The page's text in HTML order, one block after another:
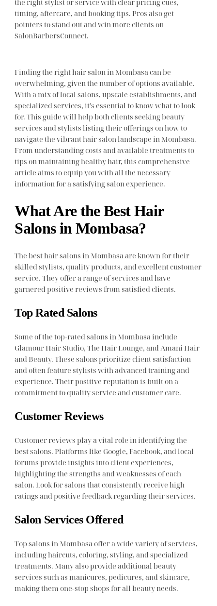
timing, aftercare, and booking tips. Pros also get
pointers to stand out and win more clients on
SalonBarbersConnect.
Finding the right hair salon in Mombasa can be
overwhelming, given the number of options available.
With a mix of local salons, upscale establishments, and
specialized services, it’s essential to know what to look
for. This guide will help both clients seeking beauty
services and stylists listing their offerings on how to
navigate the vibrant hair salon landscape in Mombasa.
From understanding costs and available treatments to
tips on maintaining healthy hair, this comprehensive
article aims to equip you with all the necessary
information for a satisfying salon experience.
What Are the Best Hair
Salons in Mombasa?
The best hair salons in Mombasa are known for their
skilled stylists, quality products, and excellent customer
service. They offer a range of services and have
garnered positive reviews from satisfied clients.
Top Rated Salons
Some of the top-rated salons in Mombasa include
Glamour Hair Studio, The Hair Lounge, and Amani Hair
and Beauty. These salons prioritize client satisfaction
and often feature stylists with advanced training and
experience. Their positive reputation is built on a
commitment to quality service and customer care.
Customer Reviews
Customer reviews play a vital role in identifying the
best salons. Platforms like Google, Facebook, and local
forums provide insights into client experiences,
highlighting the strengths and weaknesses of each
salon. Look for salons that consistently receive high
ratings and positive feedback regarding their services.
Salon Services Offered
Top salons in Mombasa offer a wide variety of services,
including haircuts, coloring, styling, and specialized
treatments. Many also provide additional beauty
services such as manicures, pedicures, and skincare,
making them one-stop shops for all beauty needs.